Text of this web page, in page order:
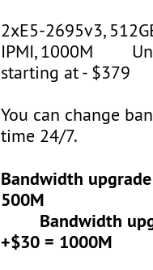
2xE5-2695v3,
IPMI, 1000M
starting at - $379
You can change
time 24/7.
Bandwidth
500M
Bandwidth
+$30 = 1000M